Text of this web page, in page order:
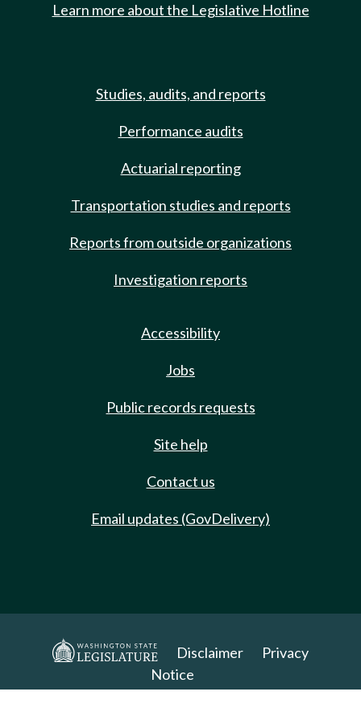
Learn more about the Legislative Hotline
Studies, audits, and reports
Performance audits
Actuarial reporting
Transportation studies and reports
Reports from outside organizations
Investigation reports
Accessibility
Jobs
Public records requests
Site help
Contact us
Email updates (GovDelivery)
Disclaimer
Privacy
Notice